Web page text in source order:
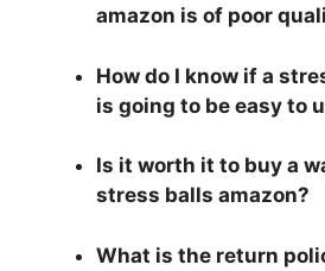
amazon is of poor
How do I know if a
is going to be easy to
Is it worth it to buy a
stress balls amazon?
What is the return